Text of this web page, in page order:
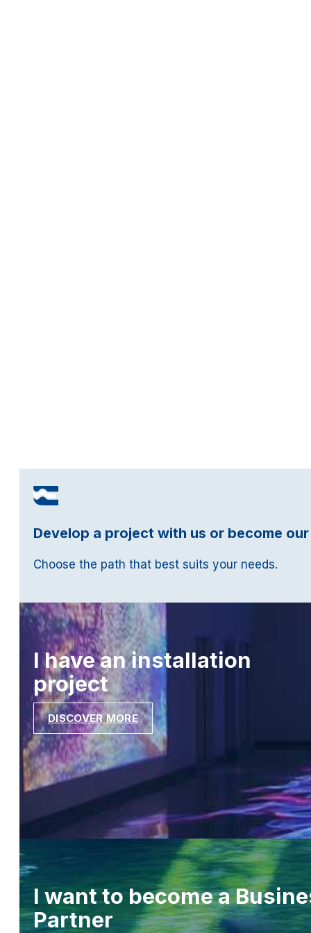
Develop a project with us or become
Choose the path that best suits your needs.
I have an installation
project
DISCOVER MORE
I want to become a
Partner